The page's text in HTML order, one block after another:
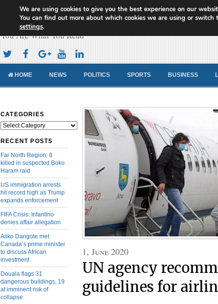
Cameroon Concord News
You Are What You Read
HOME NEWS POLITICS SPORTS BUSINESS
CATEGORIES
Categories
RECENT POSTS
Far North Region: 8
killed in suspected Boko
Haram raid
US immigration arrests
hit record high as Trump
expands enforcement
FIFA Crisis: Infantino
denies affair allegation
Aliko Dangote met
Canada’s prime minister
to discuss African
investment
Douala flags 31
dangerous buildings, 19
at imminent risk of
collapse
1, June 2020
UN agency
guidelines for
We are using cookies to give you the best experience on our
You can find out more about which cookies we are using or switch
settings.